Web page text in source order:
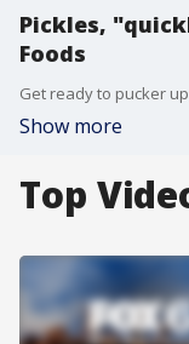
Pickles,
Foods
Show more
Top